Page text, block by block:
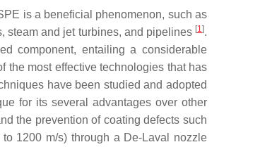
is a beneficial phenomenon, such as
steam and jet turbines, and pipelines [1].
component, entailing a considerable
the most effective technologies that has
have been studied and adopted
for its several advantages over other
the prevention of coating defects such
1200 m/s) through a De-Laval nozzle